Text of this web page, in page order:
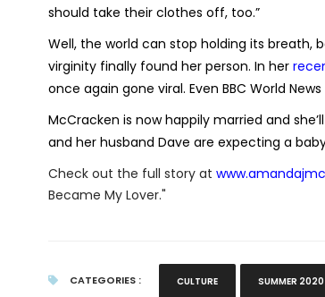
should take their clothes off, too.”
Well, the world can stop holding its
virginity finally found her person. In her
once again gone viral. Even BBC World
McCracken is now happily married and
and her husband Dave are expecting a
Check out the full story at
Became My Lover."
CATEGORIES : CULTURE SUMMER 2020